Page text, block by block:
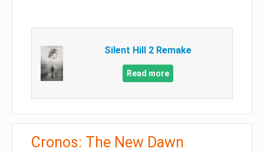
Silent Hill 2 Remake
Read more
Cronos: The New Dawn